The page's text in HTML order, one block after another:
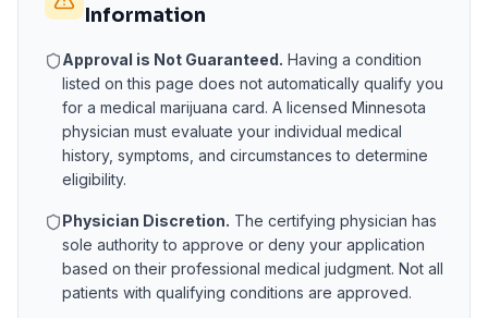
Information
Approval is Not Guaranteed. Having a condition
listed on this page does not automatically qualify you
for a medical marijuana card. A licensed Minnesota
physician must evaluate your individual medical
history, symptoms, and circumstances to determine
eligibility.
Physician Discretion. The certifying physician has
sole authority to approve or deny your application
based on their professional medical judgment. Not all
patients with qualifying conditions are approved.